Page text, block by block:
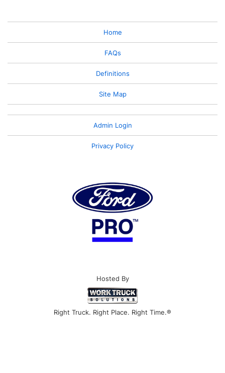
Home
FAQs
Definitions
Site Map
Admin Login
Privacy Policy
Hosted By
Right Truck. Right Place. Right Time.®